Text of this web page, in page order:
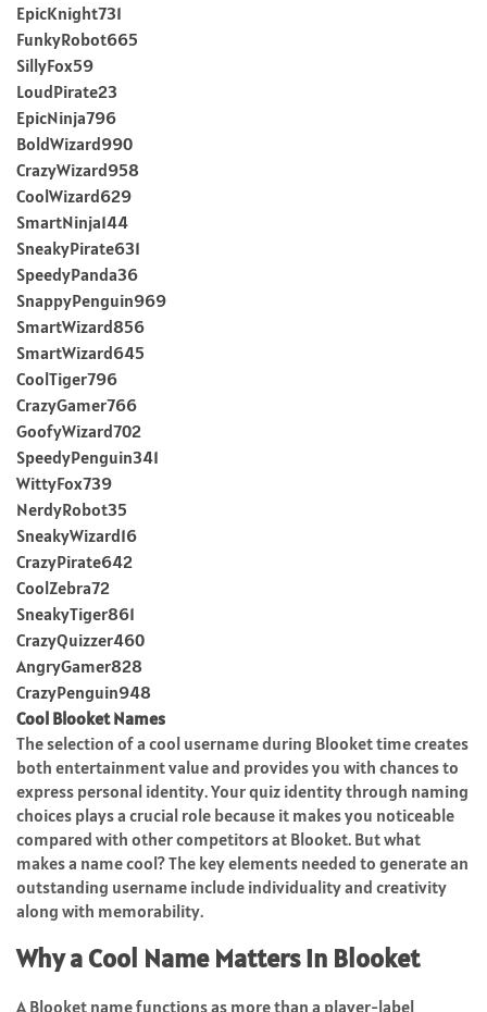
EpicKnight731
FunkyRobot665
SillyFox59
LoudPirate23
EpicNinja796
BoldWizard990
CrazyWizard958
CoolWizard629
SmartNinja144
SneakyPirate631
SpeedyPanda36
SnappyPenguin969
SmartWizard856
SmartWizard645
CoolTiger796
CrazyGamer766
GoofyWizard702
SpeedyPenguin341
WittyFox739
NerdyRobot35
SneakyWizard16
CrazyPirate642
CoolZebra72
SneakyTiger861
CrazyQuizzer460
AngryGamer828
CrazyPenguin948
Cool Blooket Names
The selection of a cool username during Blooket time creates
both entertainment value and provides you with chances to
express personal identity. Your quiz identity through naming
choices plays a crucial role because it makes you noticeable
compared with other competitors at Blooket. But what
makes a name cool? The key elements needed to generate an
outstanding username include individuality and creativity
along with memorability.
Why a Cool Name Matters in Blooket
A Blooket name functions as more than a player-label